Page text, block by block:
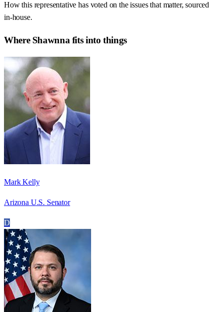
How this representative has voted on the issues that matter, sourced
in-house.
Where Shawnna fits into things
Mark Kelly
Arizona U.S. Senator
D